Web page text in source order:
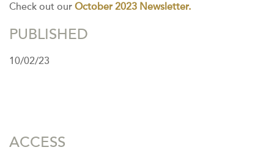
Check out our October 2023 Newsletter.
PUBLISHED
10/02/23
ACCESS